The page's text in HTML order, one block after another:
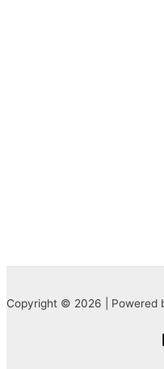
Copyright © 2026 | Powered